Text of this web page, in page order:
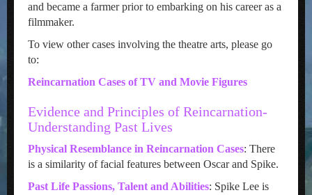
and became a farmer prior to embarking on his career as a
filmmaker.
To view other cases involving the theatre arts, please go
to:
Reincarnation Cases of TV and Movie Figures
Evidence and Principles of Reincarnation-
Understanding Past Lives
Physical Resemblance in Reincarnation Cases: There
is a similarity of facial features between Oscar and Spike.
Past Life Passions, Talent and Abilities: Spike Lee is